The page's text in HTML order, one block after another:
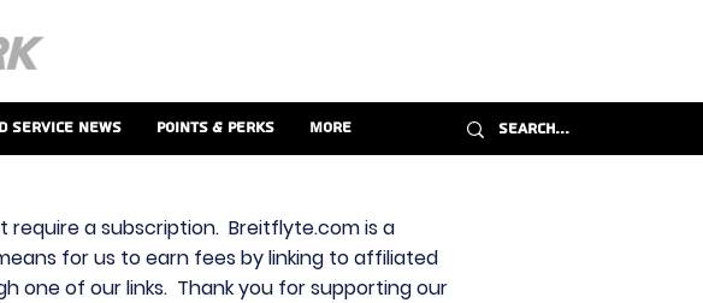
Service News Points & Perks More
require a subscription. Breitflyte.com is a
for us to earn fees by linking to affiliated
one of our links. Thank you for supporting our